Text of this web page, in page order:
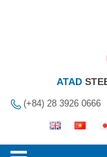
ATAD
(+84) 28 3926 0666